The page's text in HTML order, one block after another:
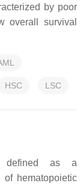
by poor
overall survival
HSC LSC
defined as a
of hematopoietic